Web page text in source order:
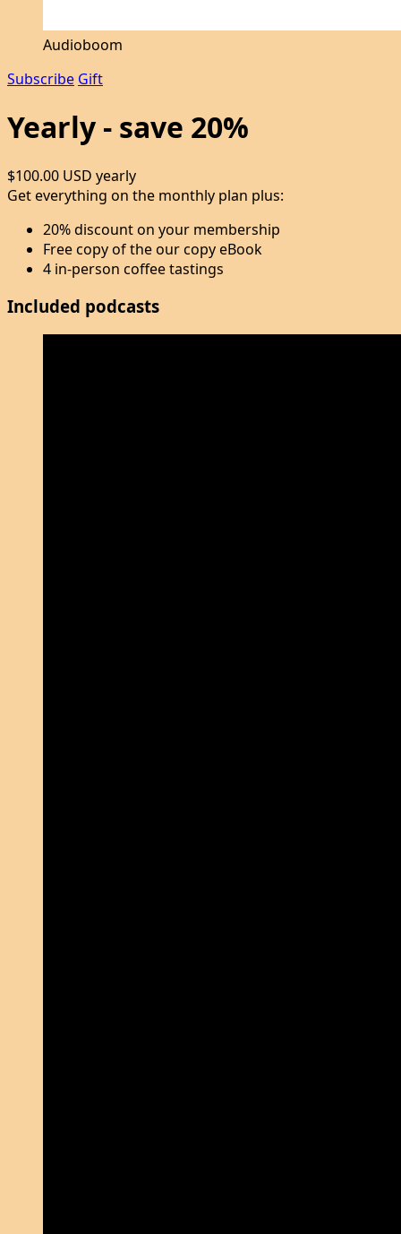
Audioboom
Subscribe Gift
Yearly - save 20%
$100.00 USD yearly
Get everything on the monthly plan plus:
20% discount on your membership
Free copy of the our copy eBook
4 in-person coffee tastings
Included podcasts